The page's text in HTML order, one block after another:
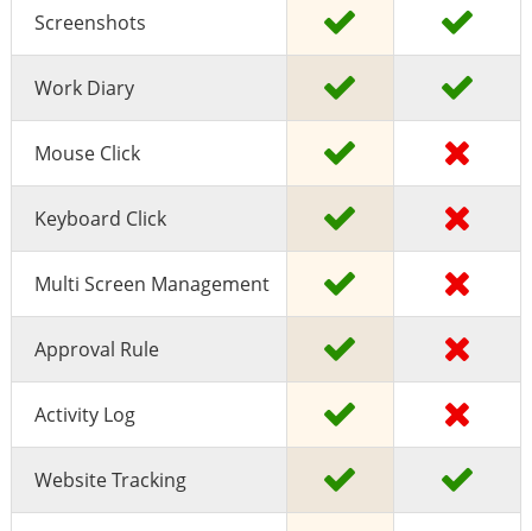
Screenshots
Work Diary
Mouse Click
Keyboard Click
Multi Screen Management
Approval Rule
Activity Log
Website Tracking